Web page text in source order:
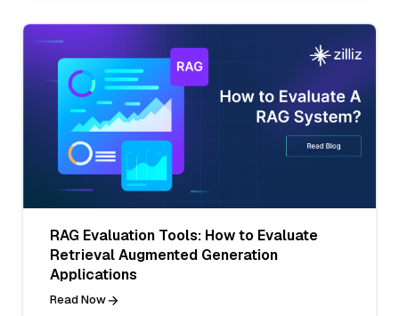
RAG Evaluation Tools: How to Evaluate
Retrieval Augmented Generation
Applications
Read Now